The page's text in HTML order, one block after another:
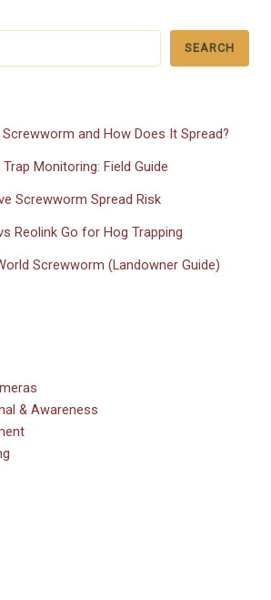
SEARCH
and How Does It Spread?
Monitoring: Field Guide
Screwworm Spread Risk
Reolink Go for Hog Trapping
Screwworm (Landowner Guide)
& Awareness